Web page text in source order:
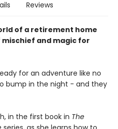
Reviews
of a retirement home
and magic for
for an adventure like no
bump in the night - and they
in the first book in The